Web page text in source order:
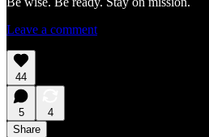
Leave a comment
44
5
4
Share